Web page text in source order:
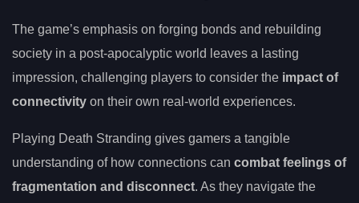
The game’s emphasis on forging bonds and rebuilding
society in a post-apocalyptic world leaves a lasting
impression, challenging players to consider the impact of
connectivity on their own real-world experiences.
Playing Death Stranding gives gamers a tangible
understanding of how connections can combat feelings of
fragmentation and disconnect. As they navigate the